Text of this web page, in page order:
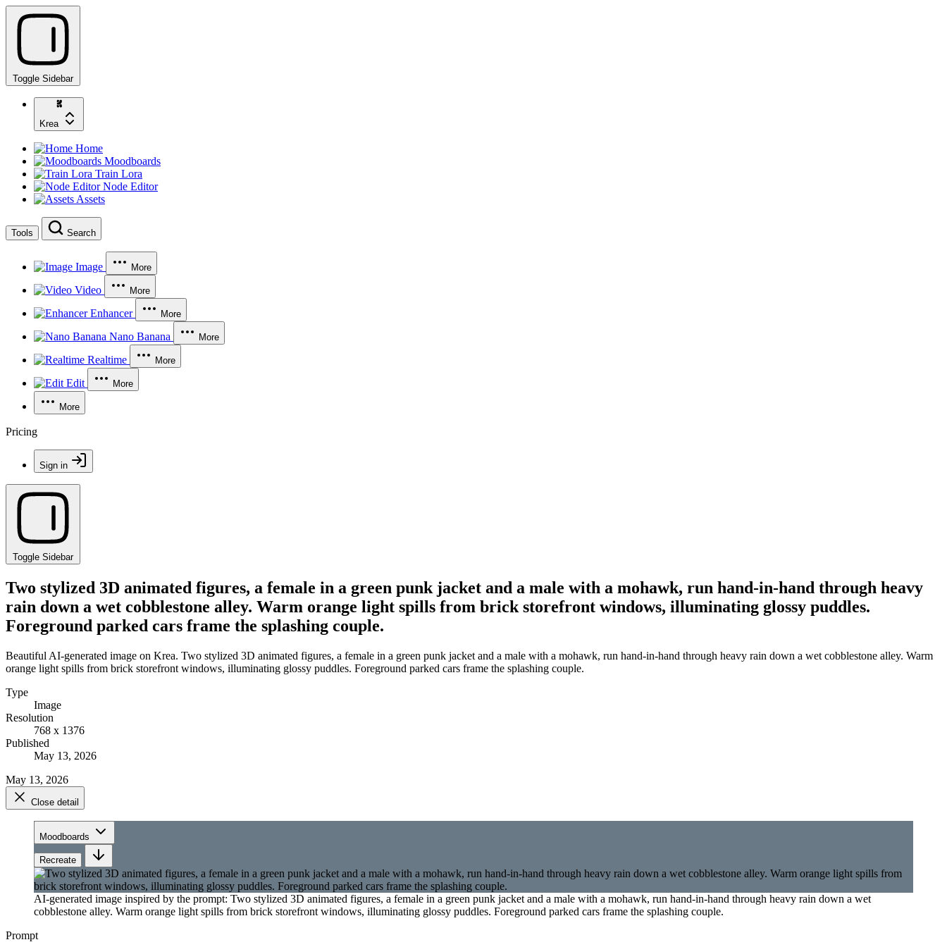
Toggle Sidebar
Krea
Home
Moodboards
Train Lora
Node Editor
Assets
Tools Search
Image More
Video More
Enhancer More
Nano Banana More
Realtime More
Edit More
More
Pricing
Sign in
Toggle Sidebar
Two stylized 3D animated figures, a female in a green punk jacket and a male with a mohawk, run hand-in-hand through heavy
rain down a wet cobblestone alley. Warm orange light spills from brick storefront windows, illuminating glossy puddles.
Foreground parked cars frame the splashing couple.
Beautiful AI-generated image on Krea. Two stylized 3D animated figures, a female in a green punk jacket and a male with a mohawk, run hand-in-hand through heavy rain down a wet cobblestone alley. Warm
orange light spills from brick storefront windows, illuminating glossy puddles. Foreground parked cars frame the splashing couple.
Type
Image
Resolution
768 x 1376
Published
May 13, 2026
May 13, 2026
Close detail
Moodboards
Recreate
AI-generated image inspired by the prompt: Two stylized 3D animated figures, a female in a green punk jacket and a male with a mohawk, run hand-in-hand through heavy rain down a wet
cobblestone alley. Warm orange light spills from brick storefront windows, illuminating glossy puddles. Foreground parked cars frame the splashing couple.
Prompt